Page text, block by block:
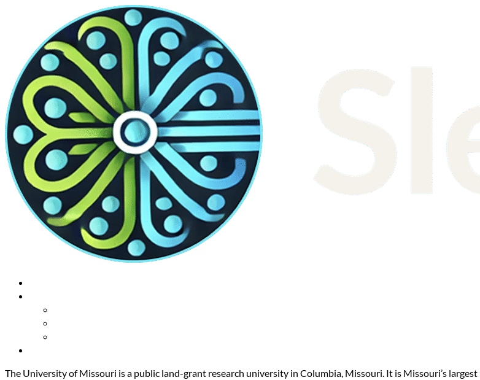
The University of Missouri is a public land-grant research university in Columbia, Missouri. It is Missouri’s